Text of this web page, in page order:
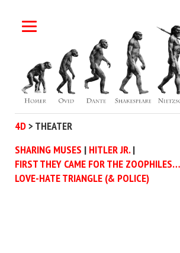
4D> THEATER
SHARING MUSES
HITLER JR.
FIRST THEY CAME FOR THE ZOOPHILES…
LOVE-HATE TRIANGLE (& POLICE)